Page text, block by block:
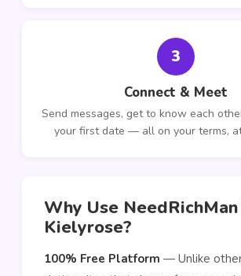
3
Connect & Meet
Send messages, get to know each
your first date — all on your terms,
Why Use
Kielyrose?
100% Free Platform — Unlike